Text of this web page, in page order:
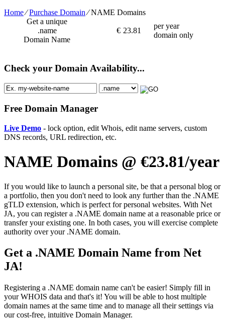
Home⁄Purchase Domain⁄NAME Domains
Get a unique
.name
Domain Name
€ 23.81
per year
domain only
Check your Domain Availability...
Free Domain Manager
Live Demo - lock option, edit Whois, edit name servers, custom
DNS records, URL redirection, etc.
NAME Domains @ €23.81/year
If you would like to launch a personal site, be that a personal blog or
a portfolio, then you don't need to look any further than the .NAME
gTLD extension, which is perfect for personal websites. With Net
JA, you can register a .NAME domain name at a reasonable price or
transfer your existing one. In both cases, you will exercise complete
authority over your .NAME domain.
Get a .NAME Domain Name from Net
JA!
Registering a .NAME domain name can't be easier! Simply fill in
your WHOIS data and that's it! You will be able to host multiple
domain names at the same time and to manage all their settings via
our cost-free, intuitive Domain Manager.